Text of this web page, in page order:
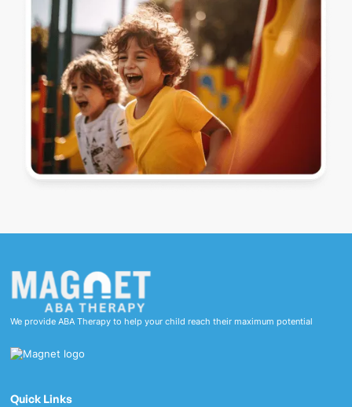
We provide ABA Therapy to help your child reach their maximum potential
Quick Links